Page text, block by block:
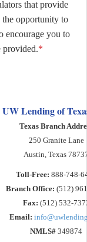
that provide
the opportunity to
encourage you to
provided.*
UW Lending of
Texas Branch
250 Granite Lane
Austin, Texas
Toll-Free: 888-748-
Branch Office: (512)
Fax: (512) 532-
Email:
NMLS# 349874